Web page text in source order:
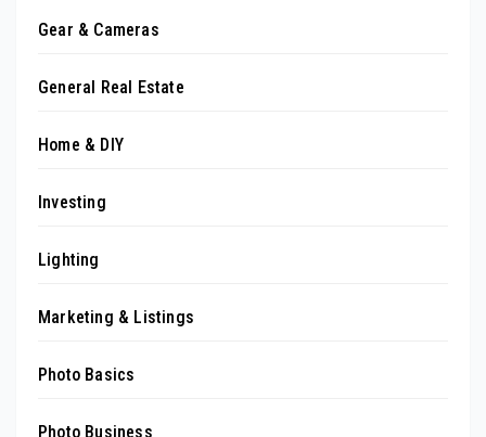
Gear & Cameras
General Real Estate
Home & DIY
Investing
Lighting
Marketing & Listings
Photo Basics
Photo Business